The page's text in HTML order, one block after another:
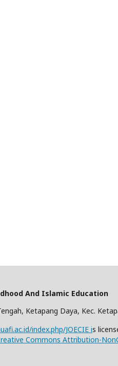
And Islamic Education
Ketapang Daya, Kec.
index.php/JOECIE is
Commons Attribution-